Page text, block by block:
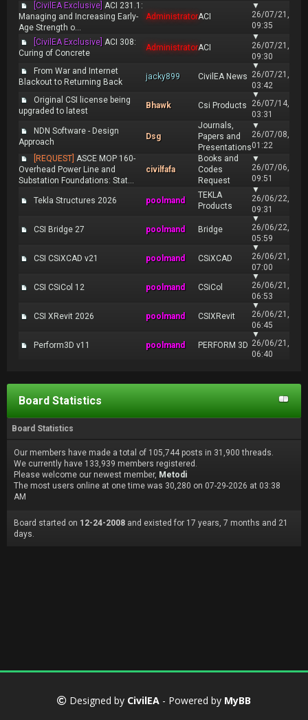
[CivilEA Exclusive] ACI 231.1:
Managing and Increasing Early-
Age Strength o...
AdministratorACI
▼
26/07/21,
09:35
[CivilEA Exclusive] ACI 308:
Curing of Concrete
AdministratorACI
▼
26/07/21,
09:30
From War and Internet
Blackout to Returning Back
jacky899 CivilEA News
▼
26/07/21,
03:42
Original CSI license being
upgraded to latest
Bhawk Csi Products
▼
26/07/14,
03:31
NDN Software - Design
Approach
Dsg
Journals,
Papers and
Presentations
▼
26/07/08,
01:22
[REQUEST] ASCE MOP 160-
Overhead Power Line and
Substation Foundations: Stat...
civilfafa
Books and
Codes
Request
▼
26/07/06,
09:51
Tekla Structures 2026 poolmand
TEKLA
Products
▼
26/06/22,
09:31
CSI Bridge 27 poolmand Bridge
▼
26/06/22,
05:59
CSI CSiXCAD v21 poolmand CSiXCAD
▼
26/06/21,
07:00
CSI CSiCol 12 poolmand CSiCol
▼
26/06/21,
06:53
CSI XRevit 2026 poolmand CSIXRevit
▼
26/06/21,
06:45
Perform3D v11 poolmand PERFORM 3D
▼
26/06/21,
06:40
Board Statistics
Board Statistics
Our members have made a total of 105,744 posts in 31,900 threads.
We currently have 133,939 members registered.
Please welcome our newest member, Metodi
The most users online at one time was 30,280 on 07-29-2026 at 03:38
AM
Board started on 12-24-2008 and existed for 17 years, 7 months and 21
days.
Designed by CivilEA - Powered by MyBB